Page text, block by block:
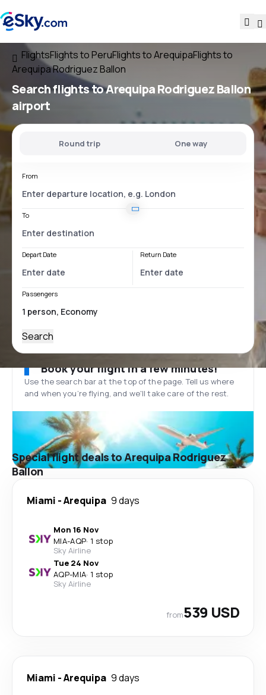
FlightsFlights to PeruFlights to ArequipaFlights to
Arequipa Rodriguez Ballon
Search flightstoArequipa Rodriguez Ballon
airport
Round trip One way
From
To
Depart Date Return Date
Passengers
Search
Book your flight in a few minutes!
Use the search bar at the top of the page. Tell us where
and when you’re flying, and we'll take care of the rest.
Special flight deals to Arequipa Rodriguez
Ballon
Miami -Arequipa 9 days
Mon 16 Nov
MIA-AQP· 1 stop
Sky Airline
Tue 24 Nov
AQP-MIA· 1 stop
Sky Airline
from539 USD
Miami -Arequipa 9 days